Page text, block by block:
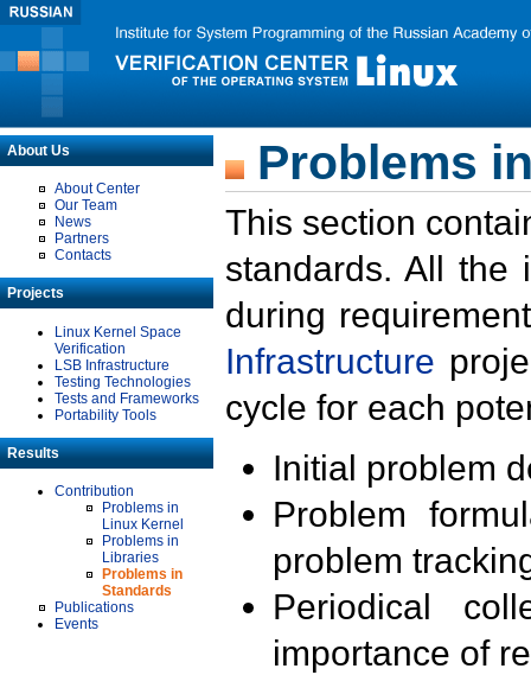
About Us
About Center
Our Team
News
Partners
Contacts
Projects
Linux Kernel Space
Verification
LSB Infrastructure
Testing Technologies
Tests and Frameworks
Portability Tools
Results
Contribution
Problems in
Linux Kernel
Problems in
Libraries
Problems in
Standards
Publications
Events
Problems
This section
standards. All the
during
Infrastructure
cycle for each
Initial problem
Problem
problem
Periodical
importance of